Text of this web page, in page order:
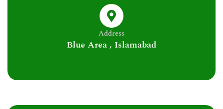
Address
Blue Area , Islamabad